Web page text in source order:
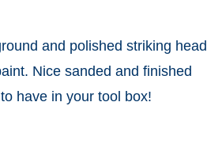
and polished striking head
Nice sanded and finished
have in your tool box!